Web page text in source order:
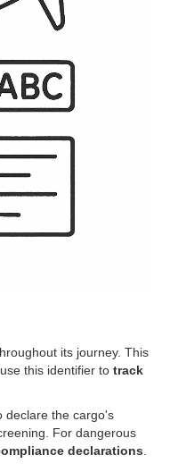
its journey. This
this identifier to track
declare the cargo's
For dangerous
declarations